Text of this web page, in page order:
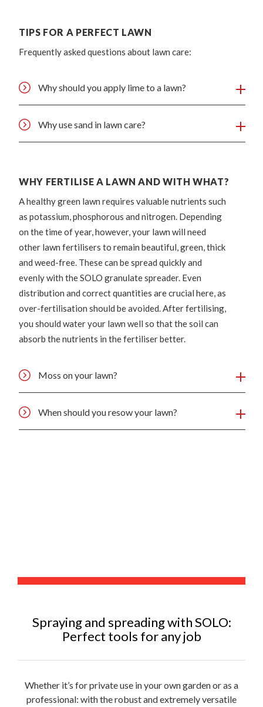
TIPS FOR A PERFECT LAWN
Frequently asked questions about lawn care:
Why should you apply lime to a lawn?
Why use sand in lawn care?
WHY FERTILISE A LAWN AND WITH WHAT?
A healthy green lawn requires valuable nutrients such
as potassium, phosphorous and nitrogen. Depending
on the time of year, however, your lawn will need
other lawn fertilisers to remain beautiful, green, thick
and weed-free. These can be spread quickly and
evenly with the SOLO granulate spreader. Even
distribution and correct quantities are crucial here, as
over-fertilisation should be avoided. After fertilising,
you should water your lawn well so that the soil can
absorb the nutrients in the fertiliser better.
Moss on your lawn?
When should you resow your lawn?
Spraying and spreading with SOLO:
Perfect tools for any job
Whether it’s for private use in your own garden or as a
professional: with the robust and extremely versatile